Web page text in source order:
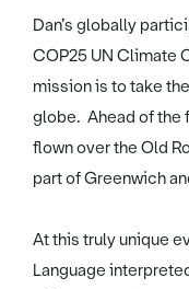
Dan’s globally
COP25 UN Climate
mission is to take
globe. Ahead of the
flown over the Old
part of Greenwich
At this truly unique
Language